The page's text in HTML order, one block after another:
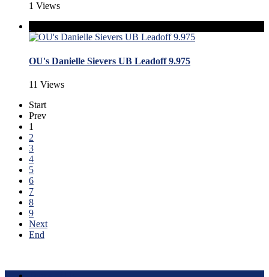
1 Views
OU's Danielle Sievers UB Leadoff 9.975
11 Views
Start
Prev
1
2
3
4
5
6
7
8
9
Next
End